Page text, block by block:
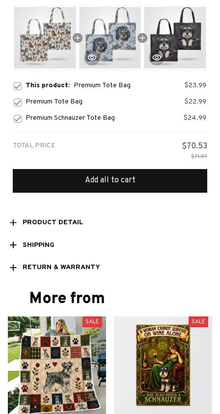
This product: Premium Tote Bag
$23.99
Premium Tote Bag
$22.99
Premium Schnauzer Tote Bag
$24.99
TOTAL PRICE $70.53
$71.97
Add all to cart
PRODUCT DETAIL
SHIPPING
RETURN & WARRANTY
More from
SALE SALE